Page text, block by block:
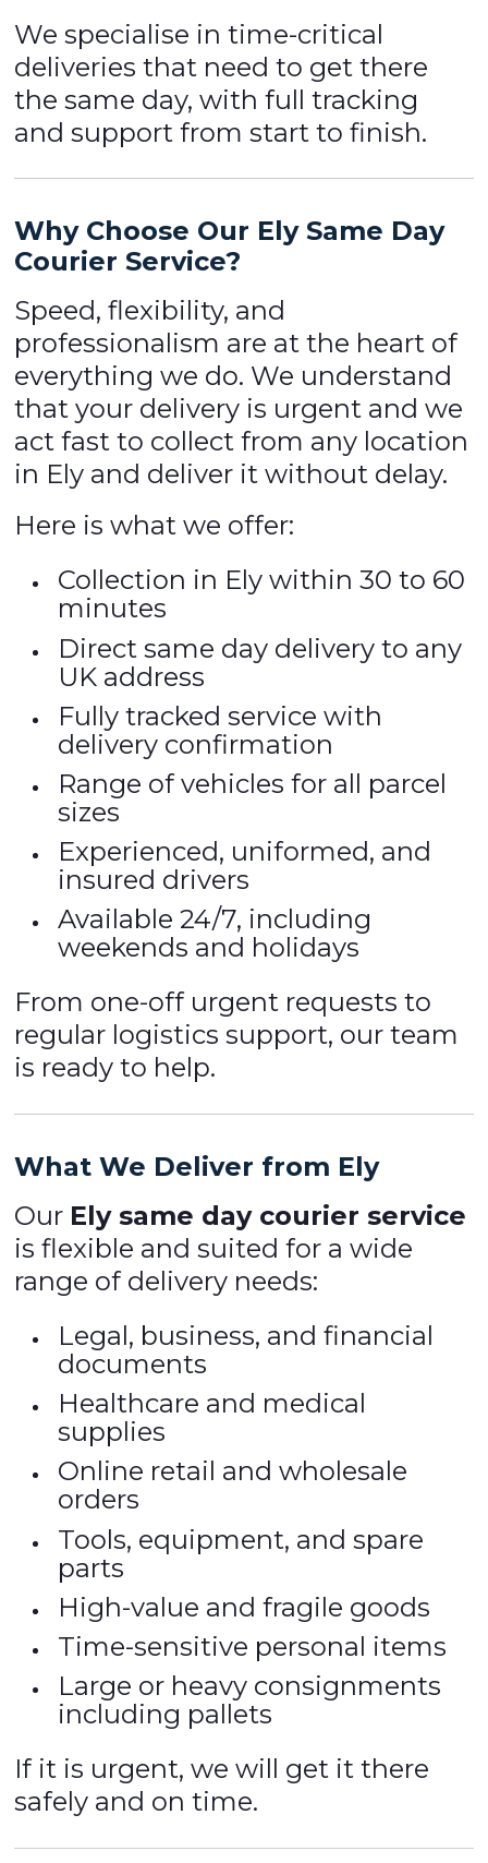
We specialise in time-critical
deliveries that need to get there
the same day, with full tracking
and support from start to finish.
Why Choose Our Ely Same Day
Courier Service?
Speed, flexibility, and
professionalism are at the heart of
everything we do. We understand
that your delivery is urgent and we
act fast to collect from any location
in Ely and deliver it without delay.
Here is what we offer:
Collection in Ely within 30 to 60
minutes
Direct same day delivery to any
UK address
Fully tracked service with
delivery confirmation
Range of vehicles for all parcel
sizes
Experienced, uniformed, and
insured drivers
Available 24/7, including
weekends and holidays
From one-off urgent requests to
regular logistics support, our team
is ready to help.
What We Deliver from Ely
Our Ely same day courier service
is flexible and suited for a wide
range of delivery needs:
Legal, business, and financial
documents
Healthcare and medical
supplies
Online retail and wholesale
orders
Tools, equipment, and spare
parts
High-value and fragile goods
Time-sensitive personal items
Large or heavy consignments
including pallets
If it is urgent, we will get it there
safely and on time.